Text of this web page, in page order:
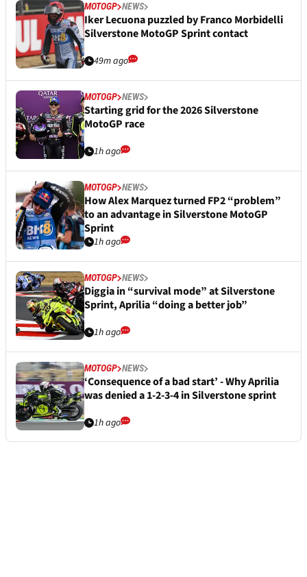
MOTOGP NEWS
Iker Lecuona puzzled by Franco Morbidelli
Silverstone MotoGP Sprint contact
49m ago
MOTOGP NEWS
Starting grid for the 2026 Silverstone
MotoGP race
1h ago
MOTOGP NEWS
How Alex Marquez turned FP2 “problem”
to an advantage in Silverstone MotoGP
Sprint
1h ago
MOTOGP NEWS
Diggia in “survival mode” at Silverstone
Sprint, Aprilia “doing a better job”
1h ago
MOTOGP NEWS
‘Consequence of a bad start’ - Why Aprilia
was denied a 1-2-3-4 in Silverstone sprint
1h ago